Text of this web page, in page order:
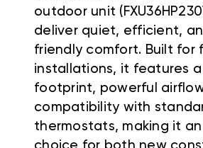
outdoor unit
deliver quiet, efficient,
friendly comfort. Built for
installations, it features
footprint, powerful
compatibility with
thermostats, making it